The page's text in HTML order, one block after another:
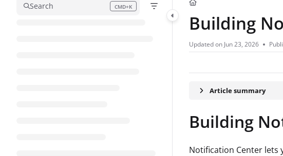
Search CMD+K
Press CMD+K to open search
Building
Updated on Jun 23, 2026
Article summary
Building
Notification Center lets